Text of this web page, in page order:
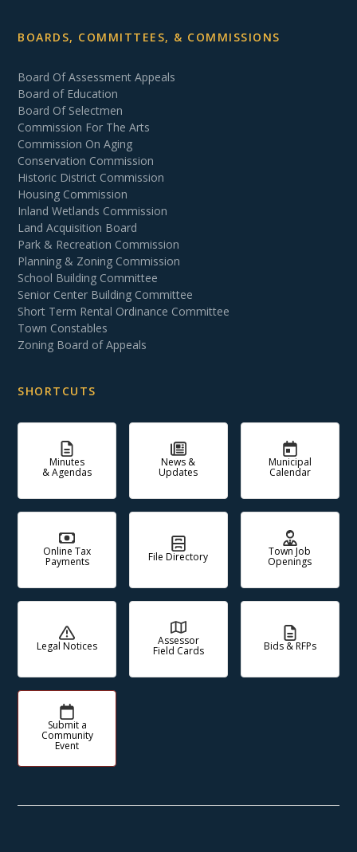
BOARDS, COMMITTEES, & COMMISSIONS
Board Of Assessment Appeals
Board of Education
Board Of Selectmen
Commission For The Arts
Commission On Aging
Conservation Commission
Historic District Commission
Housing Commission
Inland Wetlands Commission
Land Acquisition Board
Park & Recreation Commission
Planning & Zoning Commission
School Building Committee
Senior Center Building Committee
Short Term Rental Ordinance Committee
Town Constables
Zoning Board of Appeals
SHORTCUTS
Minutes
& Agendas
News &
Updates
Municipal
Calendar
Online Tax
Payments File Directory Town Job
Openings
Legal Notices Assessor
Field Cards Bids & RFPs
Submit a
Community
Event